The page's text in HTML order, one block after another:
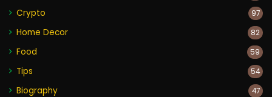
Crypto 97
Home Decor 82
Food 59
Tips 54
Biography 47